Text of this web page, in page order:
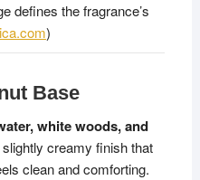
defines the fragrance’s
)
Base
white woods, and
creamy finish that
clean and comforting.